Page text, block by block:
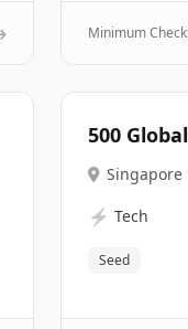
Minimum
500 Global
Singapore
⚡ Tech
Seed